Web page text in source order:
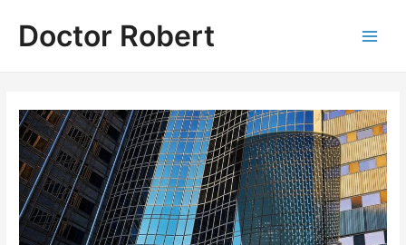
contentDoctor Robert